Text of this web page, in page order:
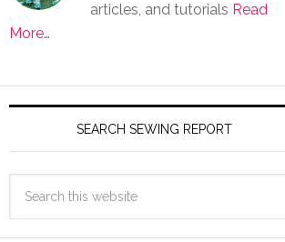
articles, and tutorials Read
More…
SEARCH SEWING REPORT